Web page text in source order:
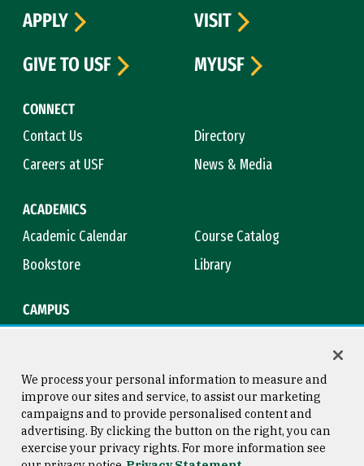
CONNECT
Contact Us
Directory
Careers at USF
News & Media
ACADEMICS
Academic Calendar
Course Catalog
Bookstore
Library
CAMPUS
APPLY
VISIT
GIVE TO USF
MYUSF
Consumer Information
Copyright © 2026 University of
San Francisco
We process your personal information to measure and
improve our sites and service, to assist our marketing
campaigns and to provide personalised content and
advertising. By clicking the button on the right, you can
exercise your privacy rights. For more information see